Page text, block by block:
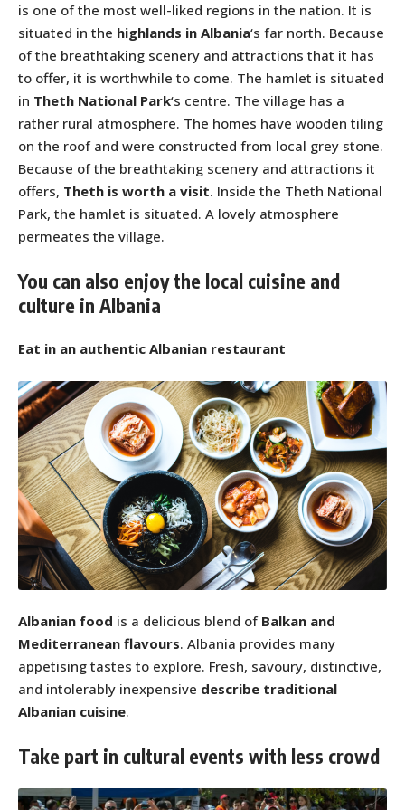
is one of the most well-liked regions in the nation. It is
situated in the highlands in Albania‘s far north. Because
of the breathtaking scenery and attractions that it has
to offer, it is worthwhile to come. The hamlet is situated
in Theth National Park‘s centre. The village has a
rather rural atmosphere. The homes have wooden tiling
on the roof and were constructed from local grey stone.
Because of the breathtaking scenery and attractions it
offers, Theth is worth a visit. Inside the Theth National
Park, the hamlet is situated. A lovely atmosphere
permeates the village.
You can also enjoy the local cuisine and
culture in Albania
Eat in an authentic Albanian restaurant
Albanian food is a delicious blend of Balkan and
Mediterranean flavours. Albania provides many
appetising tastes to explore. Fresh, savoury, distinctive,
and intolerably inexpensive describe traditional
Albanian cuisine.
Take part in cultural events with less crowd